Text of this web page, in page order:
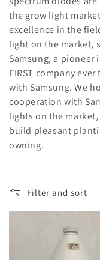
the grow light
excellence in the
light on the market,
Samsung, a pioneer
FIRST company
with Samsung. We
cooperation with
lights on the
build pleasant
owning.
Filter and sort